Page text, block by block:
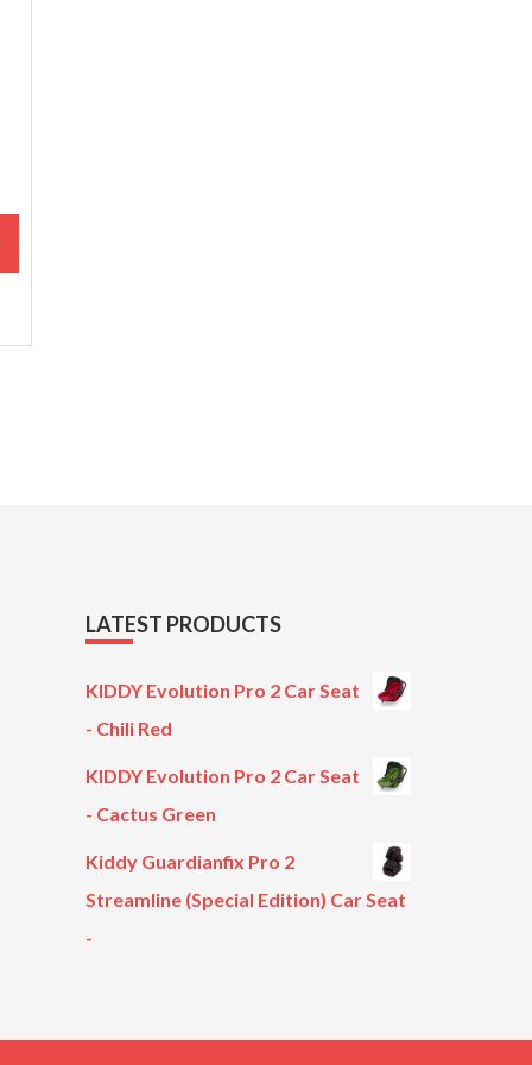
LATEST PRODUCTS
KIDDY Evolution Pro 2 Car Seat
- Chili Red
KIDDY Evolution Pro 2 Car Seat
- Cactus Green
Kiddy Guardianfix Pro 2
Streamline (Special Edition) Car Seat
-